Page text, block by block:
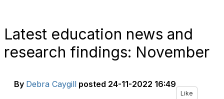
Latest education news and
research findings: November
By Debra Caygill posted 24-11-2022 16:49
Like